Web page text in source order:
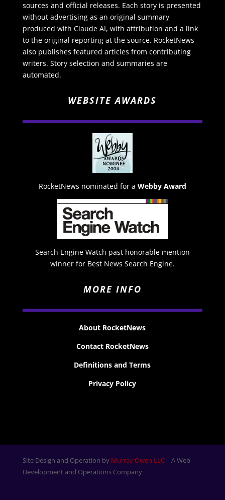
sources and official releases. Each story is presented
without advertising as an original summary
produced with Claude AI, with attribution and a link
to the original reporting at the source. RocketNews
also publishes featured articles from contributing
writers. Story selection and summaries are
automated.
WEBSITE AWARDS
RocketNews nominated for a Webby Award
Search Engine Watch past honorable mention
winner for Best News Search Engine.
MORE INFO
About RocketNews
Contact RocketNews
Definitions and Terms
Privacy Policy
Site Design and Operation by Murray Owen LLC| A Web
Development and Operations Company